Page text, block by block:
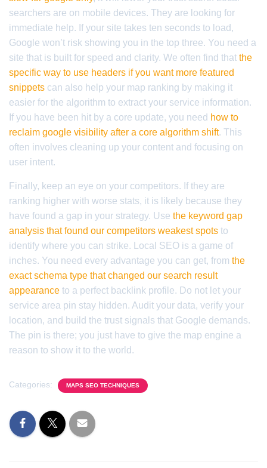
searchers are on mobile devices. They are looking for
immediate help. If your site takes ten seconds to load,
Google won’t risk showing you in the top three. You need a
site that is built for speed and clarity. We often find that the
specific way to use headers if you want more featured
snippets can also help your map ranking by making it
easier for the algorithm to extract your service information.
If you have been hit by a core update, you need how to
reclaim google visibility after a core algorithm shift. This
often involves cleaning up your content and focusing on
user intent.
Finally, keep an eye on your competitors. If they are
ranking higher with worse stats, it is likely because they
have found a gap in your strategy. Use the keyword gap
analysis that found our competitors weakest spots to
identify where you can strike. Local SEO is a game of
inches. You need every advantage you can get, from the
exact schema type that changed our search result
appearance to a perfect backlink profile. Do not let your
service area pin stay hidden. Audit your data, verify your
location, and build the trust signals that Google demands.
The pin is there; you just have to give the map engine a
reason to show it to the world.
Categories: MAPS SEO TECHNIQUES